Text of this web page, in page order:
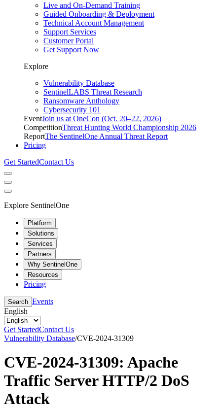
Live and On-Demand Training
Guided Onboarding & Deployment
Technical Account Management
Support Services
Customer Portal
Get Support Now
Explore
Vulnerability Database
SentinelLABS Threat Research
Ransomware Anthology
Cybersecurity 101
EventJoin us at OneCon (Oct. 20–22, 2026)
CompetitionThreat Hunting World Championship 2026
ReportThe SentinelOne Annual Threat Report
Pricing
Get StartedContact Us
Explore SentinelOne
Platform
Solutions
Services
Partners
Why SentinelOne
Resources
Pricing
Search Events
English
Get StartedContact Us
Vulnerability Database/CVE-2024-31309
CVE-2024-31309: Apache
Traffic Server HTTP/2 DoS
Attack